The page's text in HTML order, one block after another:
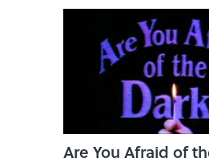
Are You Afraid of